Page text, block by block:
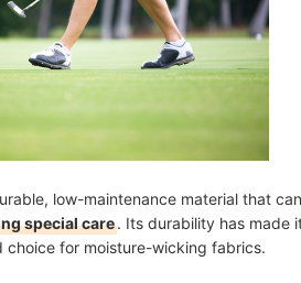
low-maintenance material that can
special care. Its durability has made
choice for moisture-wicking fabrics.